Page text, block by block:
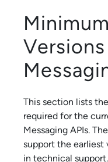
This section lists
required for the
Messaging APIs. The
support the earliest
in technical support.